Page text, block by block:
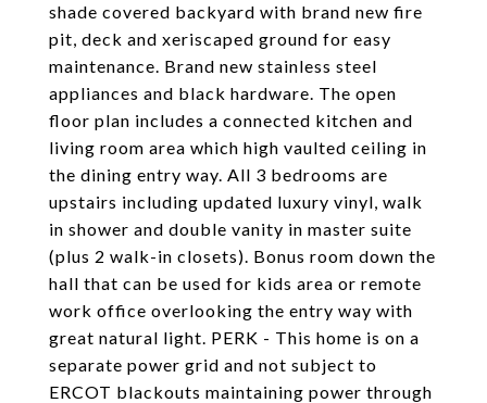
shade covered backyard with brand new fire
pit, deck and xeriscaped ground for easy
maintenance. Brand new stainless steel
appliances and black hardware. The open
floor plan includes a connected kitchen and
living room area which high vaulted ceiling in
the dining entry way. All 3 bedrooms are
upstairs including updated luxury vinyl, walk
in shower and double vanity in master suite
(plus 2 walk-in closets). Bonus room down the
hall that can be used for kids area or remote
work office overlooking the entry way with
great natural light. PERK - This home is on a
separate power grid and not subject to
ERCOT blackouts maintaining power through